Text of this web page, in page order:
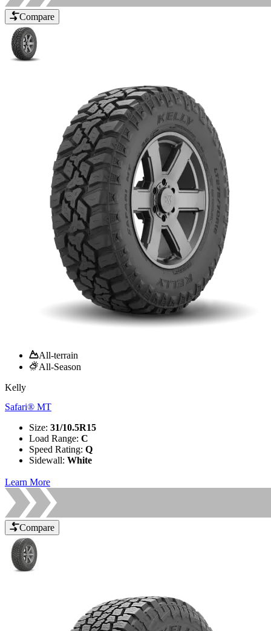
Compare
All-terrain
All-Season
Kelly
Safari® MT
Size: 31/10.5R15
Load Range: C
Speed Rating: Q
Sidewall: White
Learn More
Compare